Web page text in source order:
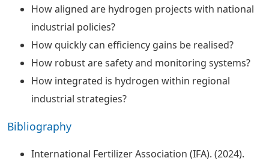
How aligned are hydrogen projects with national
industrial policies?
How quickly can efficiency gains be realised?
How robust are safety and monitoring systems?
How integrated is hydrogen within regional
industrial strategies?
Bibliography
International Fertilizer Association (IFA). (2024).